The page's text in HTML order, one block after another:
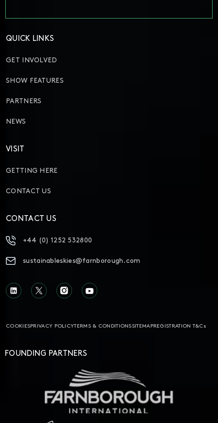
QUICK LINKS
GET INVOLVED
SHOW FEATURES
PARTNERS
NEWS
VISIT
GETTING HERE
CONTACT US
CONTACT US
+44 (0) 1252 532800
sustainableskies@farnborough.com
COOKIES PRIVACY POLICYTERMS & CONDITIONSSITEMAPREGISTRATION T&Cs
FOUNDING PARTNERS